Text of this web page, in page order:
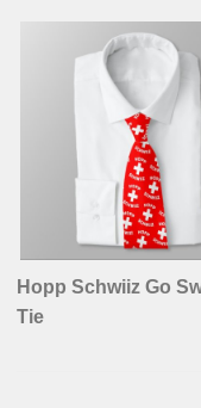
Hopp Schwiiz Go
Tie